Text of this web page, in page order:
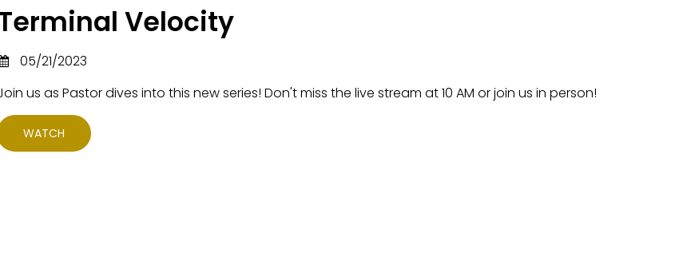
Velocity
05/21/2023
us as Pastor dives into this new series! Don't miss the live stream at 10 AM or join us in person!
WATCH